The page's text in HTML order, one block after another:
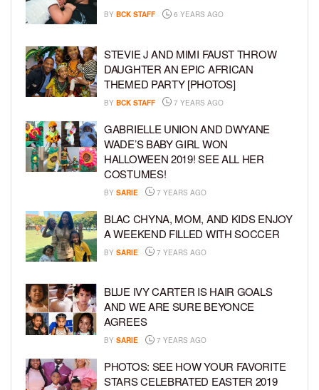
BY BCK STAFF 6 YEARS AGO
STEVIE J AND MIMI FAUST THROW
DAUGHTER AN EPIC AFRICAN
THEMED PARTY [PHOTOS]
BY BCK STAFF 7 YEARS AGO
GABRIELLE UNION AND DWYANE
WADE’S BABY GIRL WON
HALLOWEEN 2019! SEE ALL HER
COSTUMES!
BY SARIE 7 YEARS AGO
BLAC CHYNA, MOM, AND KIDS ENJOY
A WEEKEND FILLED WITH SOCCER
BY SARIE 7 YEARS AGO
BLUE IVY CARTER IS HAIR GOALS
AND WE ARE SURE BEYONCE
AGREES
BY SARIE 7 YEARS AGO
PHOTOS: SEE HOW YOUR FAVORITE
STARS CELEBRATED EASTER 2019